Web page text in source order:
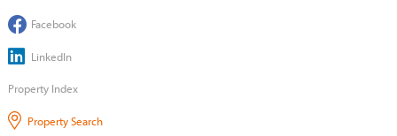
Facebook
LinkedIn
Property Index
Property Search